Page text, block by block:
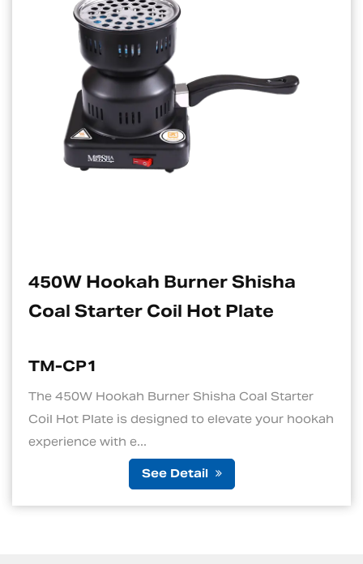
Shisha
Plate
Shisha Coal Starter
to elevate your hookah
Electric
Suitable For
1. Quick and Efficient
standout features of an